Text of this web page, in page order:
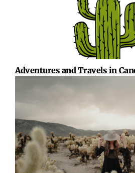
Adventures and Travels in